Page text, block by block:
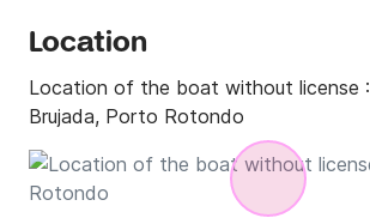
Location
Location of the boat without license :
Brujada, Porto Rotondo